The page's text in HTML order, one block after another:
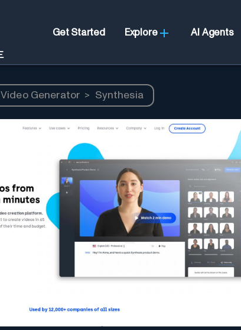
Get Started Explore AI Agents
Video Generator > Synthesia